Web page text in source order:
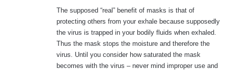
The supposed “real” benefit of masks is that of
protecting others from your exhale because supposedly
the virus is trapped in your bodily fluids when exhaled.
Thus the mask stops the moisture and therefore the
virus. Until you consider how saturated the mask
becomes with the virus – never mind improper use and